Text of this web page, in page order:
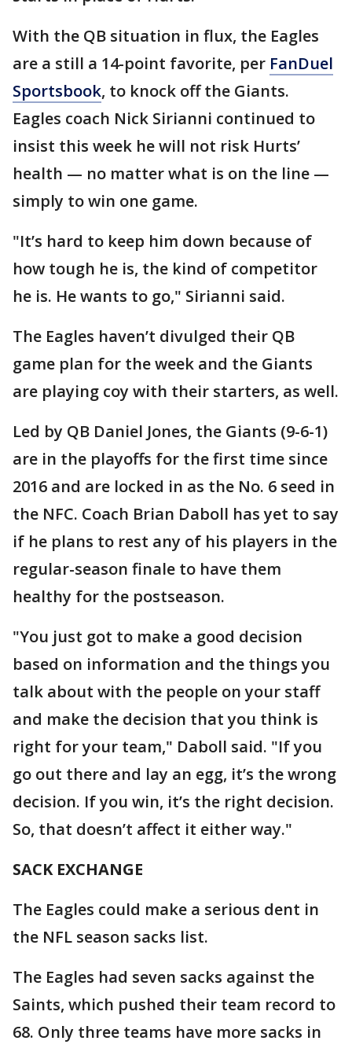
With the QB situation in flux, the Eagles
are a still a 14-point favorite, per FanDuel
Sportsbook, to knock off the Giants.
Eagles coach Nick Sirianni continued to
insist this week he will not risk Hurts’
health — no matter what is on the line —
simply to win one game.
"It’s hard to keep him down because of
how tough he is, the kind of competitor
he is. He wants to go," Sirianni said.
The Eagles haven’t divulged their QB
game plan for the week and the Giants
are playing coy with their starters, as well.
Led by QB Daniel Jones, the Giants (9-6-1)
are in the playoffs for the first time since
2016 and are locked in as the No. 6 seed in
the NFC. Coach Brian Daboll has yet to say
if he plans to rest any of his players in the
regular-season finale to have them
healthy for the postseason.
"You just got to make a good decision
based on information and the things you
talk about with the people on your staff
and make the decision that you think is
right for your team," Daboll said. "If you
go out there and lay an egg, it’s the wrong
decision. If you win, it’s the right decision.
So, that doesn’t affect it either way."
SACK EXCHANGE
The Eagles could make a serious dent in
the NFL season sacks list.
The Eagles had seven sacks against the
Saints, which pushed their team record to
68. Only three teams have more sacks in